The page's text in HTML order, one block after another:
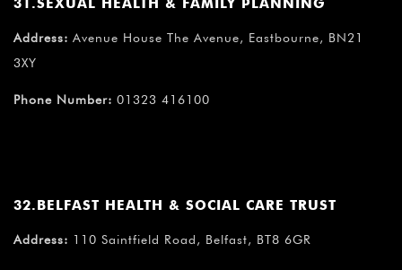
31.SEXUAL HEALTH & FAMILY PLANNING
Address: Avenue House The Avenue, Eastbourne, BN21
3XY
Phone Number: 01323 416100
32.BELFAST HEALTH & SOCIAL CARE TRUST
Address: 110 Saintfield Road, Belfast, BT8 6GR